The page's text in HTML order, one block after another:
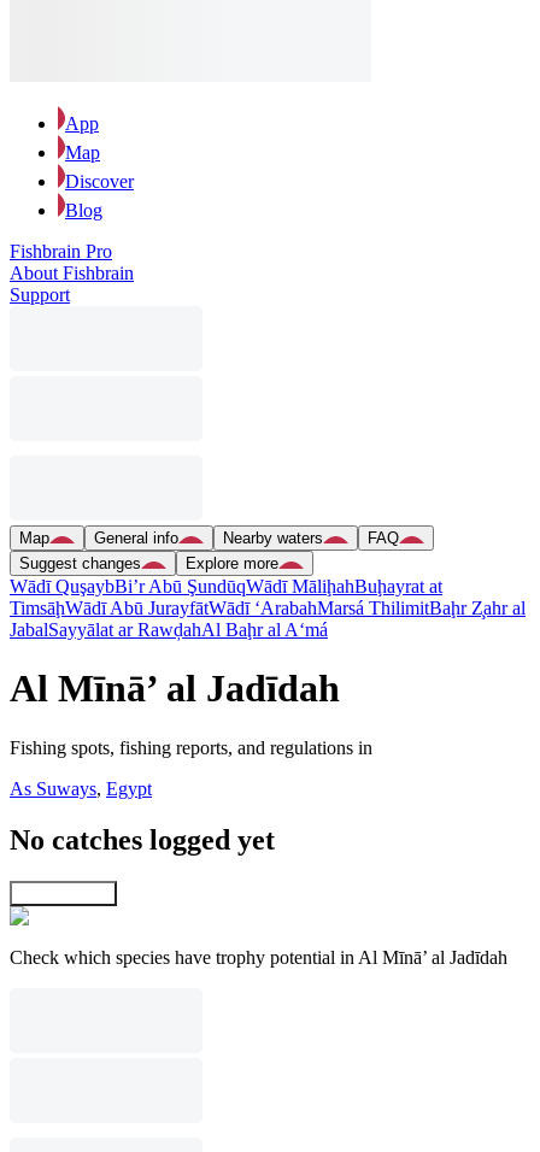
App
Map
Discover
Blog
Fishbrain Pro
About Fishbrain
Support
Map General info Nearby waters
FAQ
Suggest changes
Explore more
Wādī QuşaybBi’r Abū ŞundūqWādī MāliḩahBuḩayrat at
TimsāḩWādī Abū JurayfātWādī ‘ArabahMarsá ThilimitBaḩr Z̧ahr al
JabalSayyālat ar RawḑahAl Baḩr al A‘má
Al Mīnā’ al Jadīdah
Fishing spots, fishing reports, and regulations in
As Suways, Egypt
No catches logged yet
Check which species have trophy potential in Al Mīnā’ al Jadīdah